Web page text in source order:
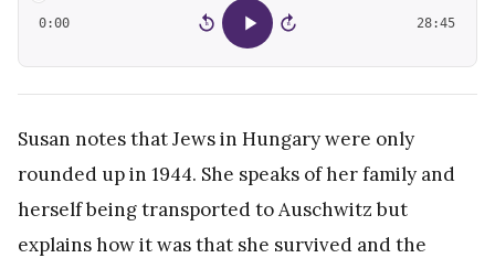
0:00 15 15 28:45
Susan notes that Jews in Hungary were only
rounded up in 1944. She speaks of her family and
herself being transported to Auschwitz but
explains how it was that she survived and the